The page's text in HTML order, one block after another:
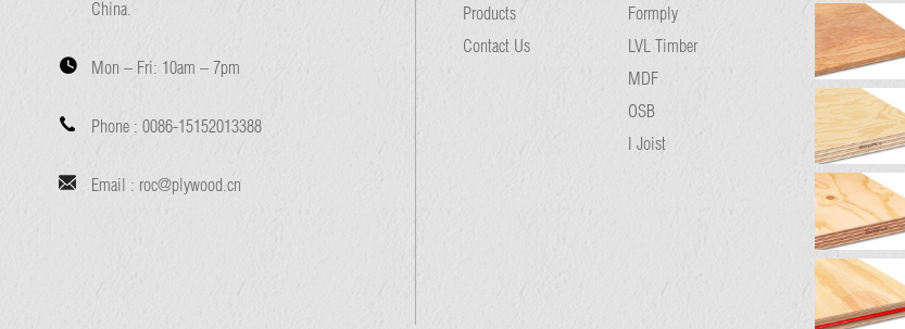
China.
Mon – Fri: 10am – 7pm
Phone : 0086-15152013388
Email : roc@plywood.cn
Products
Contact Us
Formply
LVL Timber
MDF
OSB
I Joist